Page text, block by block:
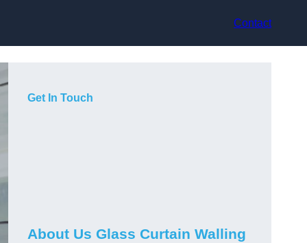
Contact
Get In Touch
About Us Glass Curtain Walling